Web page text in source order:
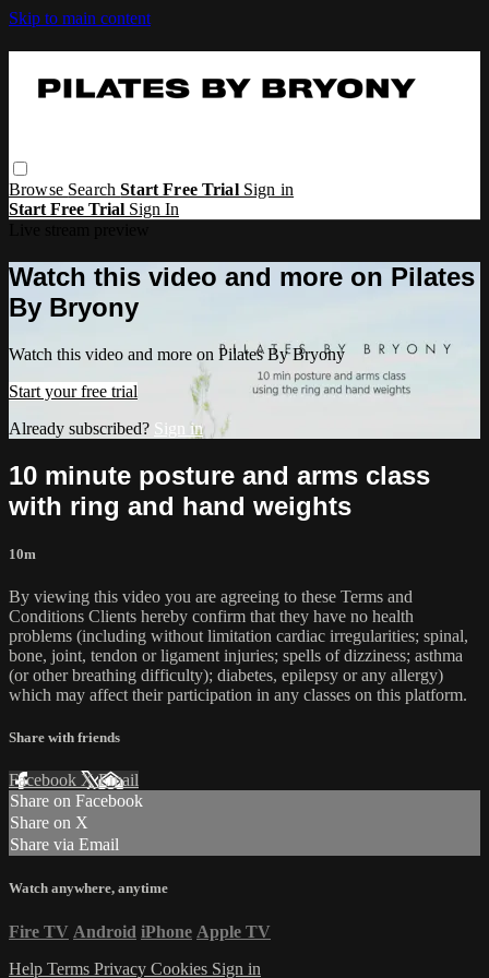
Skip to main content
Browse SearchStart Free Trial Sign in
Start Free Trial Sign In
Watch this video and more on Pilates
By Bryony
Watch this video and more on Pilates By Bryony
Start your free trial
Already subscribed? Sign in
10 minute posture and arms class
with ring and hand weights
10m
By viewing this video you are agreeing to these Terms and
Conditions Clients hereby confirm that they have no health
problems (including without limitation cardiac irregularities; spinal,
bone, joint, tendon or ligament injuries; spells of dizziness; asthma
(or other breathing difficulty); diabetes, epilepsy or any allergy)
which may affect their participation in any classes on this platform.
Share with friends
Facebook XEmail
Share on Facebook
Share on X
Share via Email
Watch anywhere, anytime
Fire TV Android iPhone Apple TV
Help Terms Privacy Cookies Sign in